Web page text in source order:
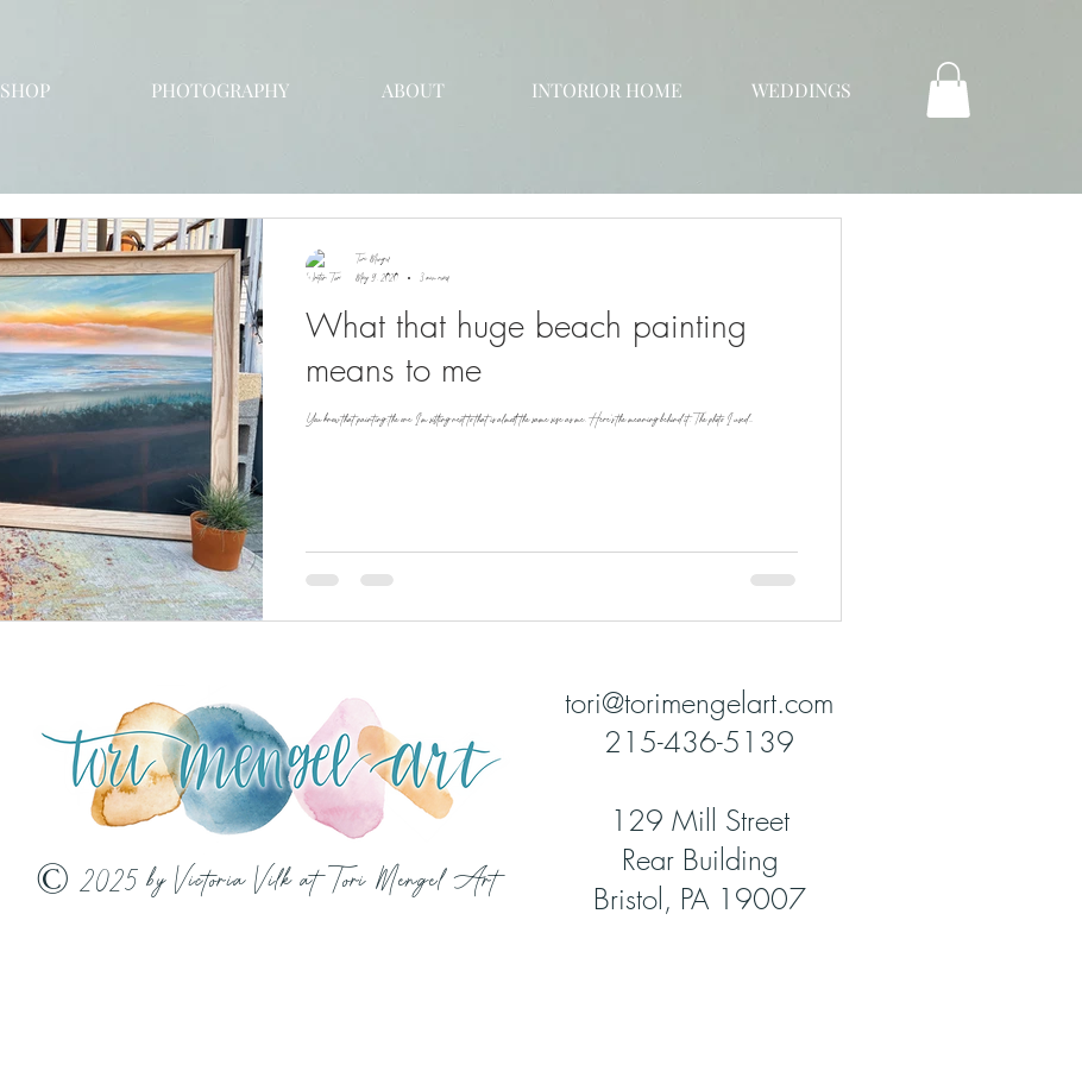
SHOP PHOTOGRAPHY ABOUT INTORIOR HOME WEDDINGS
What that huge beach painting
means to me
You know that painting, the one I'm sitting next to that is almost the same size as me. Here's the meaning behind it. The photo I used...
Tori Mengel
May 9, 2020
3 min read
tori@torimengelart.com
215-436-5139
129 Mill Street
Rear Building
Bristol, PA 19007
© 2025 by Victoria Vilk at Tori Mengel Art